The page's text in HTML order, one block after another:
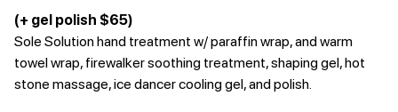
(+ gel polish $65)
Sole Solution hand treatment w/ paraffin wrap, and warm
towel wrap, firewalker soothing treatment, shaping gel, hot
stone massage, ice dancer cooling gel, and polish.